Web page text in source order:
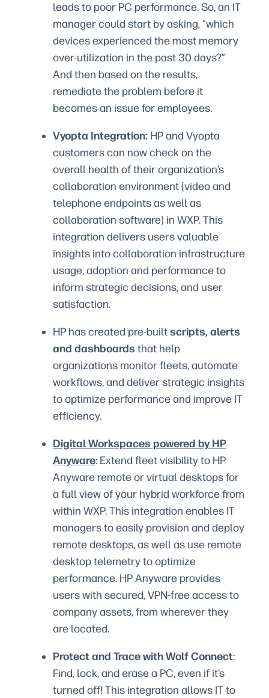
leads to poor PC performance. So, an IT
manager could start by asking, “which
devices experienced the most memory
over-utilization in the past 30 days?”
And then based on the results,
remediate the problem before it
becomes an issue for employees.
Vyopta Integration: HP and Vyopta
customers can now check on the
overall health of their organization’s
collaboration environment (video and
telephone endpoints as well as
collaboration software) in WXP. This
integration delivers users valuable
insights into collaboration infrastructure
usage, adoption and performance to
inform strategic decisions, and user
satisfaction.
HP has created pre-builtscripts, alerts
and dashboardsthat help
organizations monitor fleets, automate
workflows, and deliver strategic insights
to optimize performance and improve IT
efficiency.
Digital Workspaces powered by HP
Anyware: Extend fleet visibility to HP
Anyware remote or virtual desktops for
a full view of your hybrid workforce from
within WXP. This integration enables IT
managers to easily provision and deploy
remote desktops, as well as use remote
desktop telemetry to optimize
performance. HP Anyware provides
users with secured, VPN-free access to
company assets, from wherever they
are located.
Protect and Trace with Wolf Connect:
Find, lock, and erase a PC, even if it’s
turned off! This integration allows IT to